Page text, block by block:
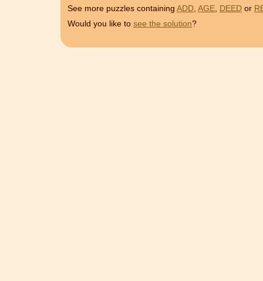
See more puzzles containing ADD, AGE, DEED or
Would you like to see the solution?